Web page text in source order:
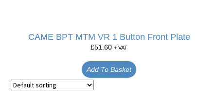
CAME BPT MTM VR 1 Button Front Plate
£51.60 + VAT
Add To Basket